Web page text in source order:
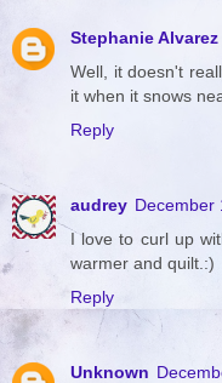
Stephanie Alvarez
Well, it doesn't
it when it snows
Reply
audrey December
I love to curl up
warmer and quilt.:)
Reply
Unknown